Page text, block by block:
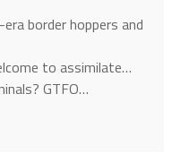
border hoppers and
to assimilate…
GTFO…